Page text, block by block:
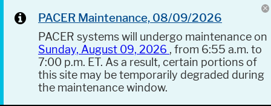
PACER Maintenance, 08/09/2026
PACER systems will undergo maintenance on
Sunday, August 09, 2026 , from 6:55 a.m. to
7:00 p.m. ET. As a result, certain portions of
this site may be temporarily degraded during
the maintenance window.